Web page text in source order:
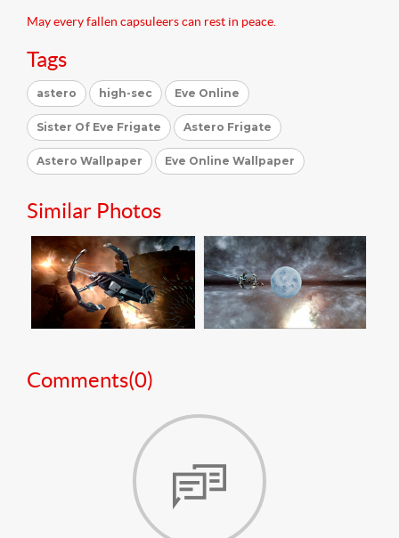
May every fallen capsuleers can rest in peace.
Tags
astero high-sec Eve Online
Sister Of Eve Frigate Astero Frigate
Astero Wallpaper Eve Online Wallpaper
Similar Photos
Comments(0)